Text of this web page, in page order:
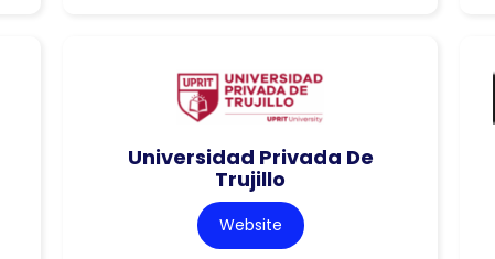
Universidad Privada De
Trujillo
Website